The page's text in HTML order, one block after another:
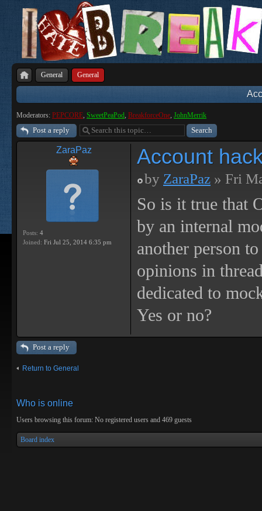
General General
Moderators: PEPCORE, SweetPeaPod, BreakforceOne, JohnMerrik
Post a reply
ZaraPaz
Posts: 4
Joined: Fri Jul 25, 2014 6:35 pm
Account
by ZaraPaz » Fri
So is it true that
by an internal
another person
opinions in
dedicated to
Yes or no?
Post a reply
Return to General
Who is online
Users browsing this forum: No registered users and 469 guests
Board index